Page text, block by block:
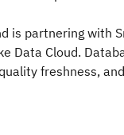
is partnering with
Data Cloud.
freshness,